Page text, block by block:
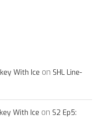
With Ice on SHL Line-
With Ice on S2 Ep5: